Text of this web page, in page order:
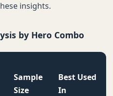
insights.
by Hero Combo
Sample
Size
Best Used
In